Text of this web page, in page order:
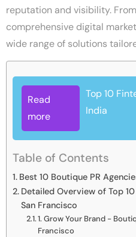
reputation and visibility.
comprehensive digital
wide range of solutions
Read
more
Top 10
India
Table of Contents
Best 10 Boutique PR
Detailed Overview of Top
San Francisco
1. Grow Your Brand -
Francisco